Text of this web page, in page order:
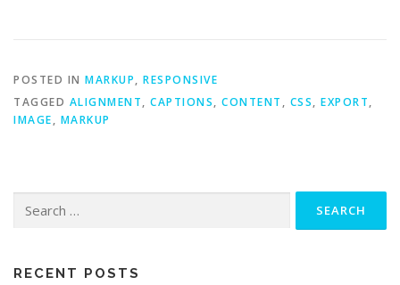
POSTED IN MARKUP, RESPONSIVE
TAGGED ALIGNMENT, CAPTIONS, CONTENT , CSS, EXPORT,
IMAGE, MARKUP
for:
RECENT POSTS